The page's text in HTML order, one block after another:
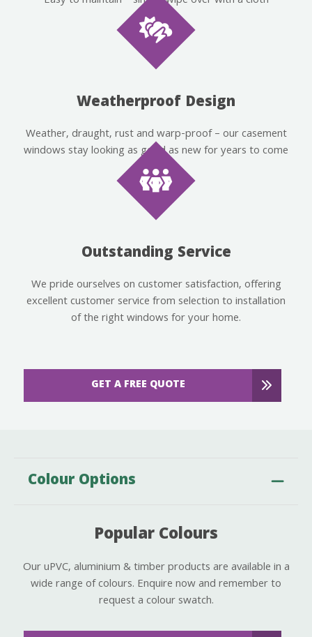
Weatherproof Design
Weather, draught, rust and warp-proof – our casement
windows stay looking as good as new for years to come
Outstanding Service
We pride ourselves on customer satisfaction, offering
excellent customer service from selection to installation
of the right windows for your home.
GET A FREE QUOTE
Colour Options
Popular Colours
Our uPVC, aluminium & timber products are available in a
wide range of colours. Enquire now and remember to
request a colour swatch.